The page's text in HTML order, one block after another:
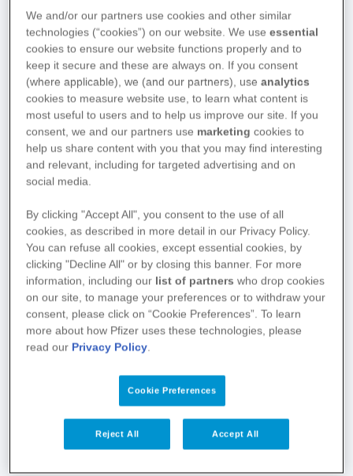
We and/or our partners use cookies and other similar
technologies (“cookies”) on our website. We useessential
cookies to ensure our website functions properly and to
keep it secure and these are always on. If you consent
(where applicable), we (and our partners), useanalytics
cookies to measure website use, to learn what content is
most useful to users and to help us improve our site. If you
consent, we and our partners use marketing cookies to
help us share content with you that you may find interesting
and relevant, including for targeted advertising and on
social media.
By clicking "Accept All", you consent to the use of all
cookies, as described in more detail in our Privacy Policy.
You can refuse all cookies, except essential cookies, by
clicking "Decline All" or by closing this banner. For more
information, including our list of partners who drop cookies
on our site, to manage your preferences or to withdraw your
consent, please click on “Cookie Preferences”. To learn
more about how Pfizer uses these technologies, please
read our Privacy Policy.
Cookie Preferences
Reject All Accept All